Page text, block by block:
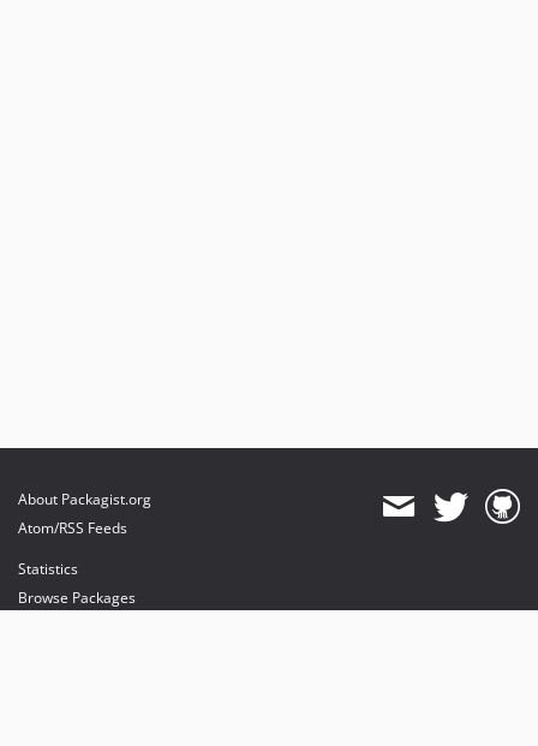
About Packagist.org
Atom/RSS Feeds
Statistics
Browse Packages